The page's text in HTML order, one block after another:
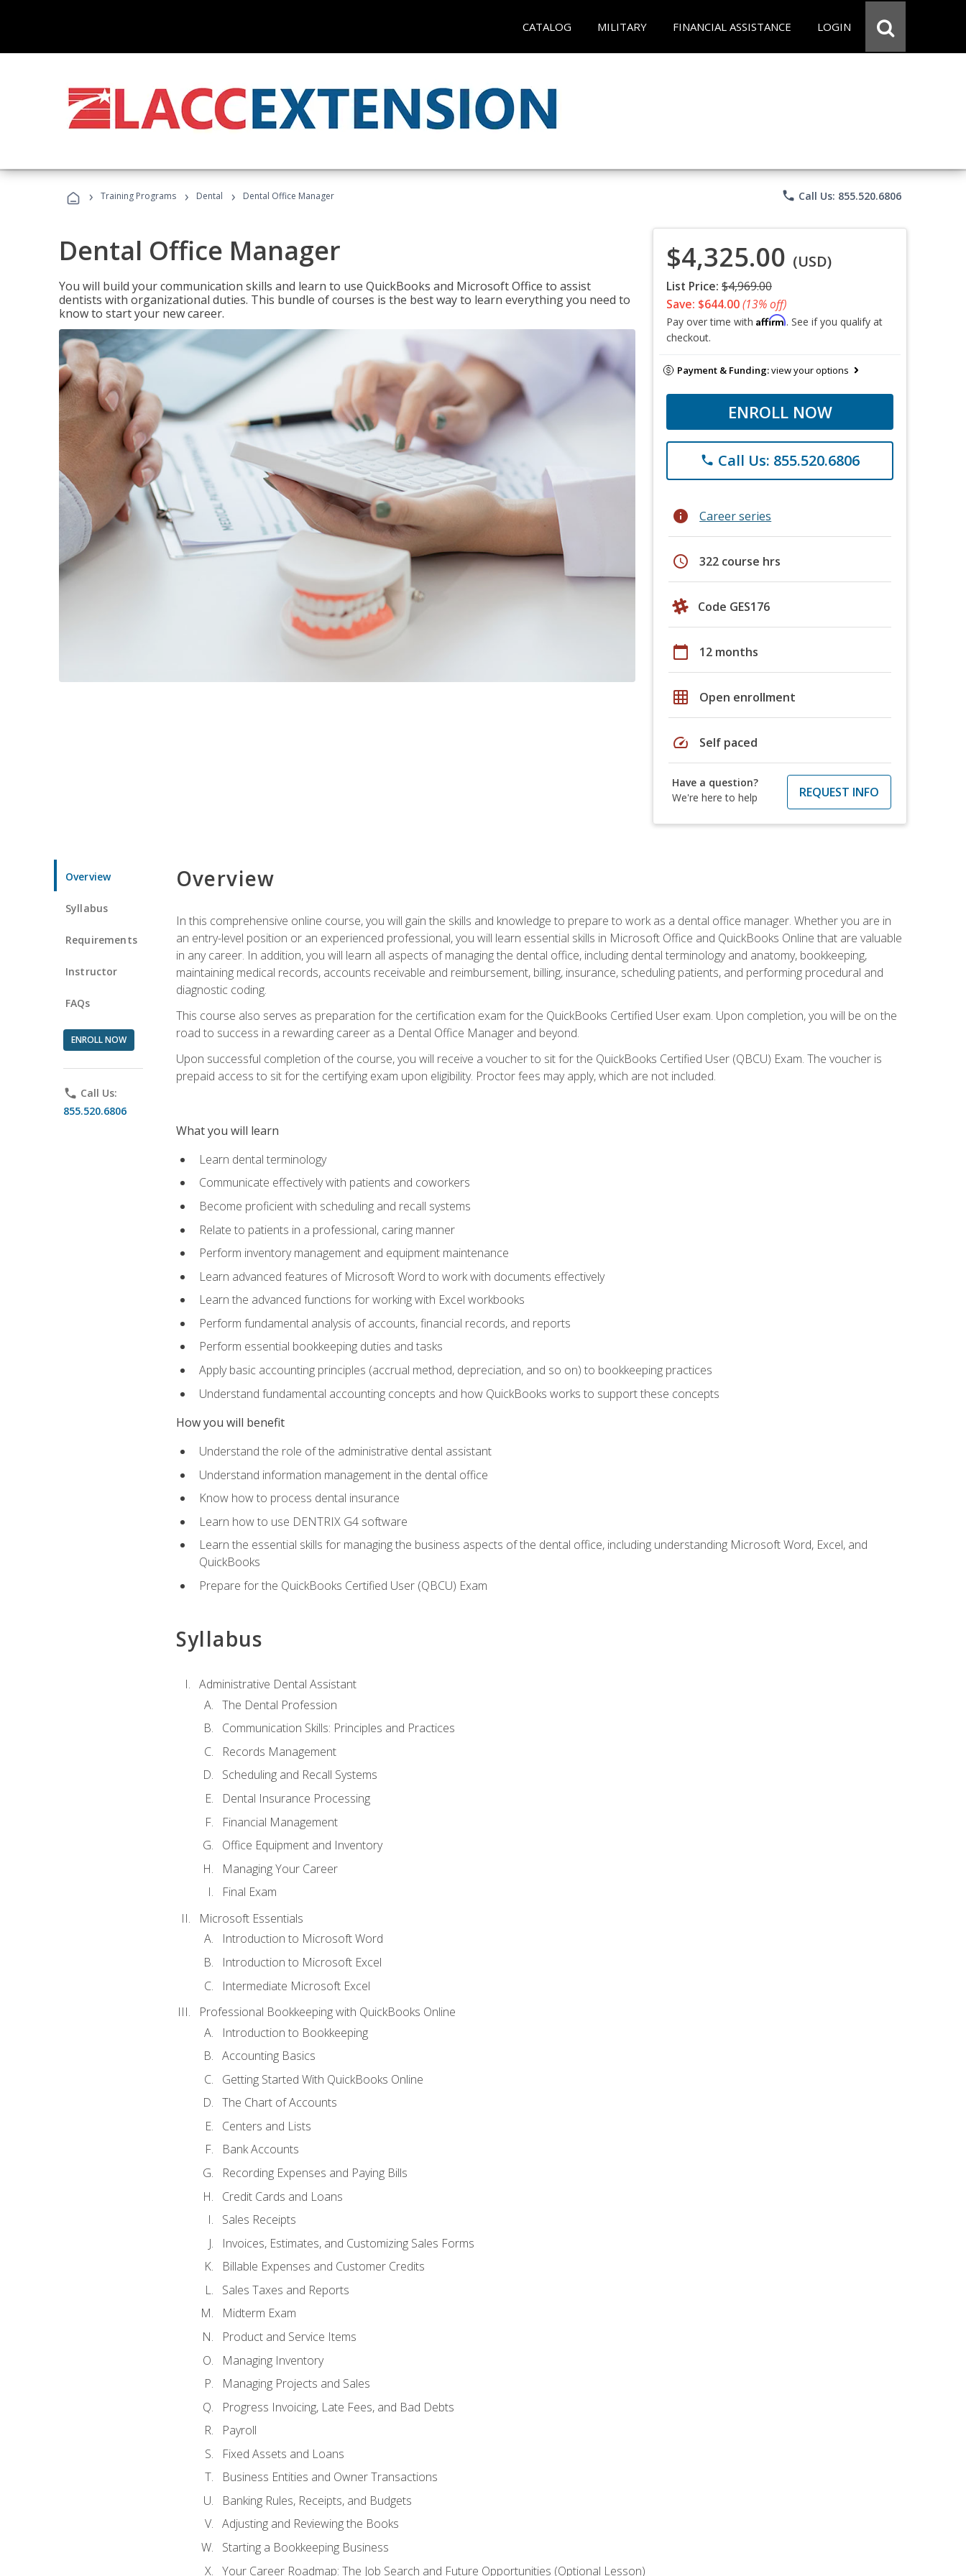
CATALOG MILITARY FINANCIAL ASSISTANCE LOGIN
› Training Programs › Dental › Dental Office Manager phone Call Us: 855.520.6806
Dental Office Manager
You will build your communication skills and learn to use QuickBooks and Microsoft Office to assist
dentists with organizational duties. This bundle of courses is the best way to learn everything you need to
know to start your new career.
$4,325.00 (USD)
List Price: $4,969.00
Save: $644.00(13% off)
Pay over time with Affirm. See if you qualify at
checkout.
Payment & Funding:view your options
ENROLL NOW
phone Call Us: 855.520.6806
info Career series
schedule 322 course hrs
Code GES176
calendar_today 12 months
grid_on Open enrollment
speed Self paced
Have a question?
We're here to help
REQUEST INFO
Overview
Syllabus
Requirements
Instructor
FAQs
ENROLL NOW
phone Call Us:
855.520.6806
Overview
In this comprehensive online course, you will gain the skills and knowledge to prepare to work as a dental office manager. Whether you are in
an entry-level position or an experienced professional, you will learn essential skills in Microsoft Office and QuickBooks Online that are valuable
in any career. In addition, you will learn all aspects of managing the dental office, including dental terminology and anatomy, bookkeeping,
maintaining medical records, accounts receivable and reimbursement, billing, insurance, scheduling patients, and performing procedural and
diagnostic coding.
This course also serves as preparation for the certification exam for the QuickBooks Certified User exam. Upon completion, you will be on the
road to success in a rewarding career as a Dental Office Manager and beyond.
Upon successful completion of the course, you will receive a voucher to sit for the QuickBooks Certified User (QBCU) Exam. The voucher is
prepaid access to sit for the certifying exam upon eligibility. Proctor fees may apply, which are not included.
What you will learn
Learn dental terminology
Communicate effectively with patients and coworkers
Become proficient with scheduling and recall systems
Relate to patients in a professional, caring manner
Perform inventory management and equipment maintenance
Learn advanced features of Microsoft Word to work with documents effectively
Learn the advanced functions for working with Excel workbooks
Perform fundamental analysis of accounts, financial records, and reports
Perform essential bookkeeping duties and tasks
Apply basic accounting principles (accrual method, depreciation, and so on) to bookkeeping practices
Understand fundamental accounting concepts and how QuickBooks works to support these concepts
How you will benefit
Understand the role of the administrative dental assistant
Understand information management in the dental office
Know how to process dental insurance
Learn how to use DENTRIX G4 software
Learn the essential skills for managing the business aspects of the dental office, including understanding Microsoft Word, Excel, and
QuickBooks
Prepare for the QuickBooks Certified User (QBCU) Exam
Syllabus
Administrative Dental Assistant
The Dental Profession
Communication Skills: Principles and Practices
Records Management
Scheduling and Recall Systems
Dental Insurance Processing
Financial Management
Office Equipment and Inventory
Managing Your Career
Final Exam
Microsoft Essentials
Introduction to Microsoft Word
Introduction to Microsoft Excel
Intermediate Microsoft Excel
Professional Bookkeeping with QuickBooks Online
Introduction to Bookkeeping
Accounting Basics
Getting Started With QuickBooks Online
The Chart of Accounts
Centers and Lists
Bank Accounts
Recording Expenses and Paying Bills
Credit Cards and Loans
Sales Receipts
Invoices, Estimates, and Customizing Sales Forms
Billable Expenses and Customer Credits
Sales Taxes and Reports
Midterm Exam
Product and Service Items
Managing Inventory
Managing Projects and Sales
Progress Invoicing, Late Fees, and Bad Debts
Payroll
Fixed Assets and Loans
Business Entities and Owner Transactions
Banking Rules, Receipts, and Budgets
Adjusting and Reviewing the Books
Starting a Bookkeeping Business
Your Career Roadmap: The Job Search and Future Opportunities (Optional Lesson)